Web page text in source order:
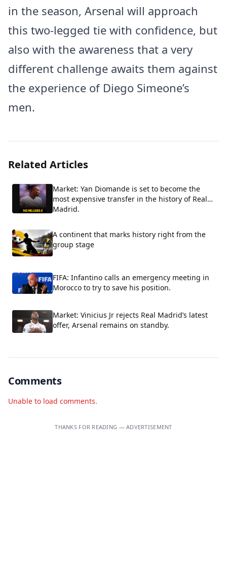
in the season, Arsenal will approach
this two-legged tie with confidence, but
also with the awareness that a very
different challenge awaits them against
the experience of Diego Simeone’s
men.
Related Articles
Market: Yan Diomande is set to become the
most expensive transfer in the history of Real
Madrid.
A continent that marks history right from the
group stage
FIFA: Infantino calls an emergency meeting in
Morocco to try to save his position.
Market: Vinicius Jr rejects Real Madrid’s latest
offer, Arsenal remains on standby.
Comments
Unable to load comments.
THANKS FOR READING — ADVERTISEMENT